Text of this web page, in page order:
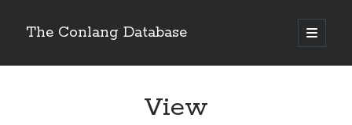
The Conlang Database
View